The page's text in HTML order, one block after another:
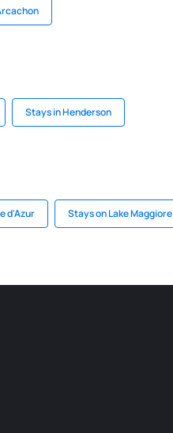
Stays in Henderson
d'Azur Stays on Lake Maggiore